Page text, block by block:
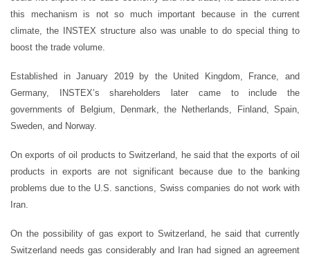
this mechanism is not so much important because in the current
climate, the INSTEX structure also was unable to do special thing to
boost the trade volume.
Established in January 2019 by the United Kingdom, France, and
Germany, INSTEX’s shareholders later came to include the
governments of Belgium, Denmark, the Netherlands, Finland, Spain,
Sweden, and Norway.
On exports of oil products to Switzerland, he said that the exports of oil
products in exports are not significant because due to the banking
problems due to the U.S. sanctions, Swiss companies do not work with
Iran.
On the possibility of gas export to Switzerland, he said that currently
Switzerland needs gas considerably and Iran had signed an agreement